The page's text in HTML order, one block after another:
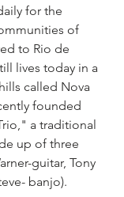
for the
of
to Rio de
lives today in a
called Nova
founded
a traditional
up of three
guitar, Tony
banjo).